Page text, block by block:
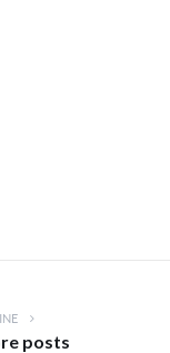
posts